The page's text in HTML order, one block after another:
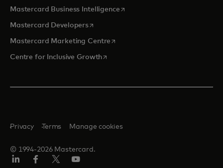
Mastercard Business Intelligenceopens in a new tab
Mastercard Developersopens in a new tab
Mastercard Marketing Centre opens in a new tab
Centre for Inclusive Growthopens in a new tab
© 1994-2026 Mastercard.
Privacy Terms Manage cookies